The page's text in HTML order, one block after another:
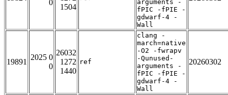
0
1504
arguments -
fPIC -fPIE -
gdwarf-4 -
Wall
19891
2025 0
0
26032
1272
1440
ref
clang -
march=native
-O2 -fwrapv
-Qunused-
arguments -
fPIC -fPIE -
gdwarf-4 -
Wall
20260302